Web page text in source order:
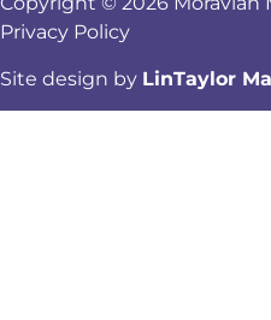
Privacy Policy
Site design by LinTaylor